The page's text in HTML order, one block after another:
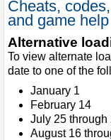
Cheats,
and game help
Alternative
To view alternate
date to one of the
January 1
February 14
July 25 through
August 16